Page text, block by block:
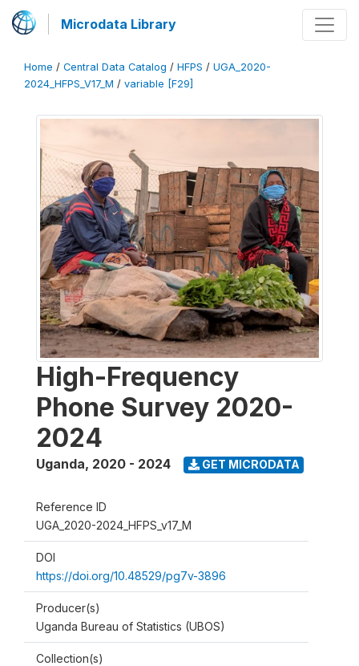
Microdata Library
Home / Central Data Catalog / HFPS / UGA_2020-
2024_HFPS_V17_M / variable [F29]
High-Frequency
Phone Survey 2020-
2024
Uganda, 2020 - 2024 GET MICRODATA
Reference ID
UGA_2020-2024_HFPS_v17_M
DOI
https://doi.org/10.48529/pg7v-3896
Producer(s)
Uganda Bureau of Statistics (UBOS)
Collection(s)